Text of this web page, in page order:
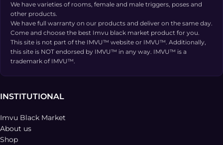
We have varieties of rooms, female and male triggers, poses and
other products.
We have full warranty on our products and deliver on the same day.
Come and choose the best Imvu black market product for you.
This site is not part of the IMVU™ website or IMVU™. Additionally,
this site is NOT endorsed by IMVU™ in any way. IMVU™ is a
trademark of IMVU™.
INSTITUTIONAL
Imvu Black Market
About us
Shop